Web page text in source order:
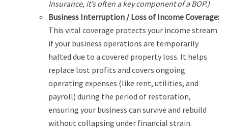
Insurance, it’s often a key component of a BOP.)
Business Interruption / Loss of Income Coverage:
This vital coverage protects your income stream
if your business operations are temporarily
halted due to a covered property loss. It helps
replace lost profits and covers ongoing
operating expenses (like rent, utilities, and
payroll) during the period of restoration,
ensuring your business can survive and rebuild
without collapsing under financial strain.